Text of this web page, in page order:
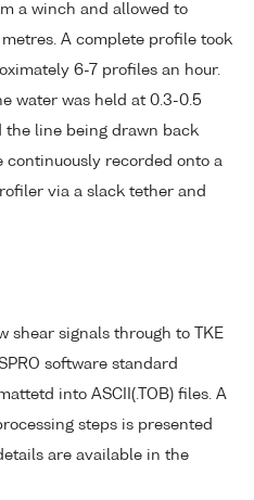
a winch and allowed to
A complete profile took
6-7 profiles an hour.
water was held at 0.3-0.5
the line being drawn back
continuously recorded onto a
via a slack tether and
shear signals through to TKE
software standard
into ASCII(.TOB) files. A
steps is presented
are available in the